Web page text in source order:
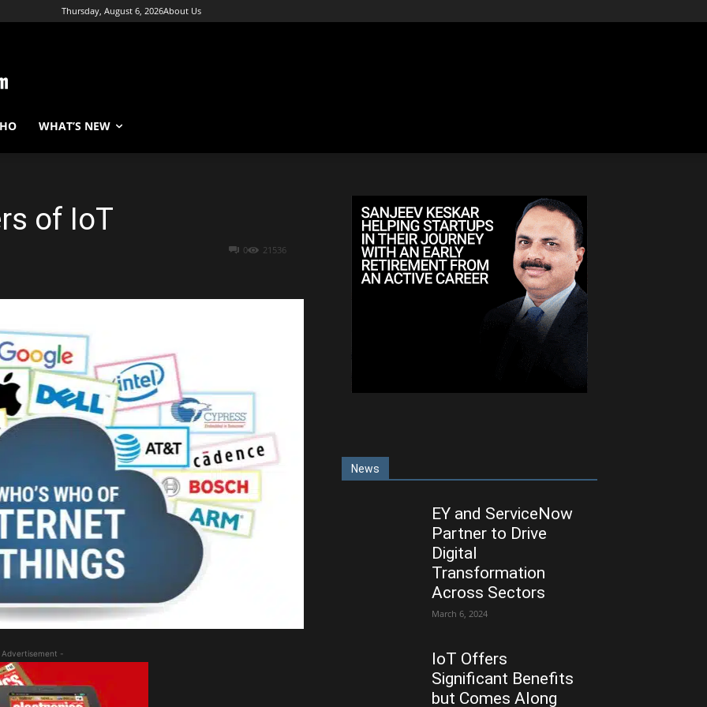
Thursday, August 6, 2026About Us
WHAT’S NEW
of IoT
0 21536
-
News
EY and ServiceNow
Partner to Drive
Digital
Transformation
Across Sectors
March 6, 2024
IoT Offers
Significant Benefits
but Comes Along